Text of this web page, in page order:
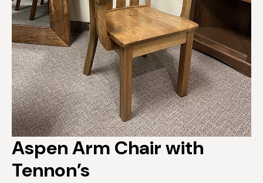
Aspen Arm Chair with
Tennon’s